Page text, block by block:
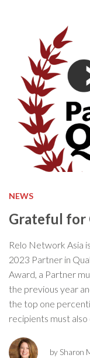
NEWS
Grateful for
Relo Network Asia
2023 Partner in
Award, a Partner
the previous year
the top one
recipients must
by Sharon